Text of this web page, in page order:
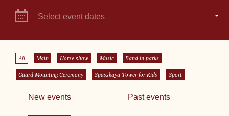
Select event dates
All Main Horse show Music Band in parks
Guard Mounting Ceremony Spasskaya Tower for Kids Sport
New events Past events